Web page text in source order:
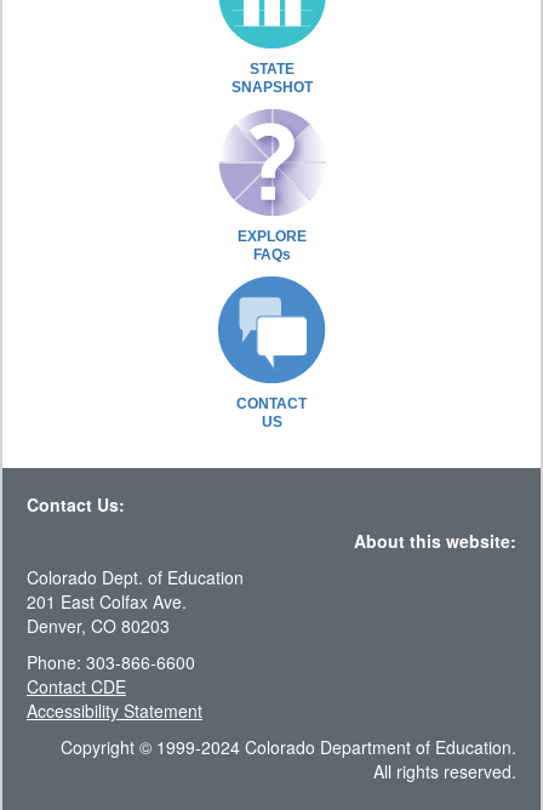
STATE
SNAPSHOT
EXPLORE
FAQs
CONTACT
US
Contact Us:
About this website:
Colorado Dept. of Education
201 East Colfax Ave.
Denver, CO 80203
Phone: 303-866-6600
Contact CDE
Accessibility Statement
Copyright © 1999-2024 Colorado Department of Education.
All rights reserved.